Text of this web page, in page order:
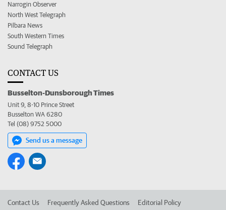
Narrogin Observer
North West Telegraph
Pilbara News
South Western Times
Sound Telegraph
CONTACT US
Busselton-Dunsborough Times
Unit 9, 8-10 Prince Street
Busselton WA 6280
Tel (08) 9752 5000
Send us a message
Contact Us Frequently Asked Questions Editorial Policy